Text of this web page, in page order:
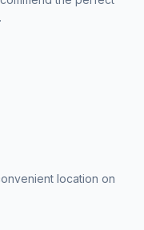
location on